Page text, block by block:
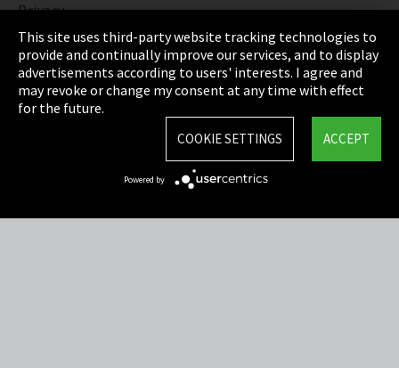
Privacy
Cookie Settings
Terms & Conditions
Sitemap
This site uses third-party website tracking technologies to
provide and continually improve our services, and to display
advertisements according to users' interests. I agree and
may revoke or change my consent at any time with effect
for the future.
ACCEPT
COOKIE SETTINGS
Powered by